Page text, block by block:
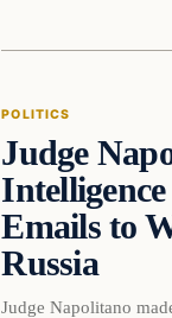
DAILY
POLITICS
Judge
Emails to
Russia
Judge Napolitano